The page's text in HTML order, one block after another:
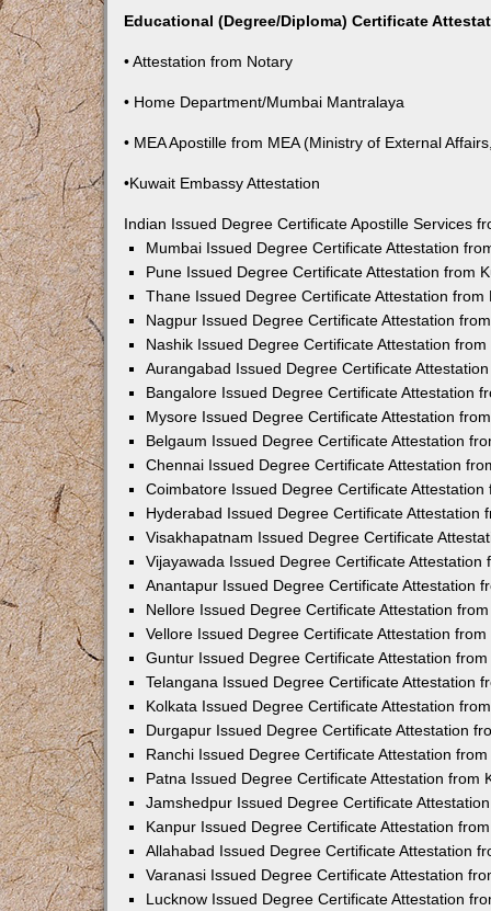
Educational (Degree/Diploma) Certificate
• Attestation from Notary
• Home Department/Mumbai Mantralaya
• MEA Apostille from MEA (Ministry of External
•Kuwait Embassy Attestation
Indian Issued Degree Certificate Apostille Services
Mumbai Issued Degree Certificate Attestation
Pune Issued Degree Certificate Attestation from
Thane Issued Degree Certificate Attestation from
Nagpur Issued Degree Certificate Attestation
Nashik Issued Degree Certificate Attestation
Aurangabad Issued Degree Certificate
Bangalore Issued Degree Certificate Attestation
Mysore Issued Degree Certificate Attestation
Belgaum Issued Degree Certificate Attestation
Chennai Issued Degree Certificate Attestation
Coimbatore Issued Degree Certificate Attestation
Hyderabad Issued Degree Certificate Attestation
Visakhapatnam Issued Degree Certificate
Vijayawada Issued Degree Certificate Attestation
Anantapur Issued Degree Certificate Attestation
Nellore Issued Degree Certificate Attestation
Vellore Issued Degree Certificate Attestation
Guntur Issued Degree Certificate Attestation
Telangana Issued Degree Certificate Attestation
Kolkata Issued Degree Certificate Attestation
Durgapur Issued Degree Certificate Attestation
Ranchi Issued Degree Certificate Attestation
Patna Issued Degree Certificate Attestation from
Jamshedpur Issued Degree Certificate
Kanpur Issued Degree Certificate Attestation
Allahabad Issued Degree Certificate Attestation
Varanasi Issued Degree Certificate Attestation
Lucknow Issued Degree Certificate Attestation